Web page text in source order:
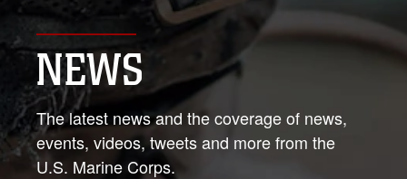
NEWS
The latest news and the coverage of news,
events, videos, tweets and more from the
U.S. Marine Corps.